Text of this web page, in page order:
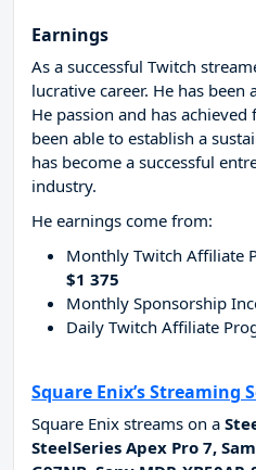
Earnings
As a successful Twitch
lucrative career. He has
He passion and has
been able to establish a
has become a successful
industry.
He earnings come from:
Monthly Twitch Affiliate
$1 375
Monthly Sponsorship
Daily Twitch Affiliate
Square Enix’s Streaming
Square Enix streams on a
SteelSeries Apex Pro 7,